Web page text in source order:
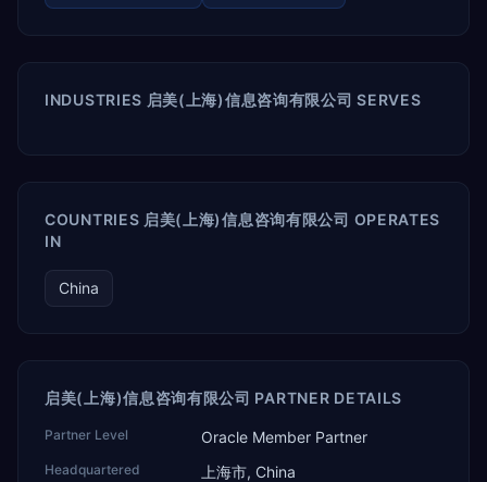
INDUSTRIES 启美(上海)信息咨询有限公司 SERVES
COUNTRIES 启美(上海)信息咨询有限公司 OPERATES
IN
China
启美(上海)信息咨询有限公司 PARTNER DETAILS
Partner Level Oracle Member Partner
Headquartered 上海市, China